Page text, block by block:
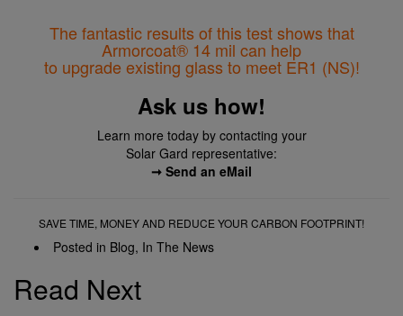
The fantastic results of this test shows that
Armorcoat® 14 mil can help
to upgrade existing glass to meet ER1 (NS)!
Ask us how!
Learn more today by contacting your
Solar Gard representative:
➞ Send an eMail
SAVE TIME, MONEY AND REDUCE YOUR CARBON FOOTPRINT!
Posted in Blog, In The News
Read Next